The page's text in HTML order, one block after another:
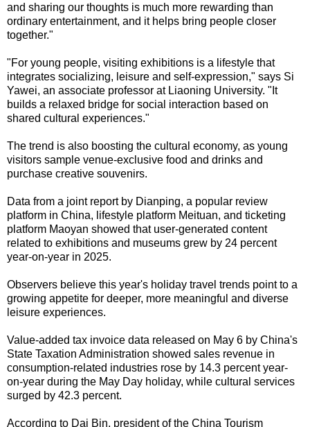
and sharing our thoughts is much more rewarding than
ordinary entertainment, and it helps bring people closer
together."
"For young people, visiting exhibitions is a lifestyle that
integrates socializing, leisure and self-expression," says Si
Yawei, an associate professor at Liaoning University. "It
builds a relaxed bridge for social interaction based on
shared cultural experiences."
The trend is also boosting the cultural economy, as young
visitors sample venue-exclusive food and drinks and
purchase creative souvenirs.
Data from a joint report by Dianping, a popular review
platform in China, lifestyle platform Meituan, and ticketing
platform Maoyan showed that user-generated content
related to exhibitions and museums grew by 24 percent
year-on-year in 2025.
Observers believe this year's holiday travel trends point to a
growing appetite for deeper, more meaningful and diverse
leisure experiences.
Value-added tax invoice data released on May 6 by China's
State Taxation Administration showed sales revenue in
consumption-related industries rose by 14.3 percent year-
on-year during the May Day holiday, while cultural services
surged by 42.3 percent.
According to Dai Bin, president of the China Tourism